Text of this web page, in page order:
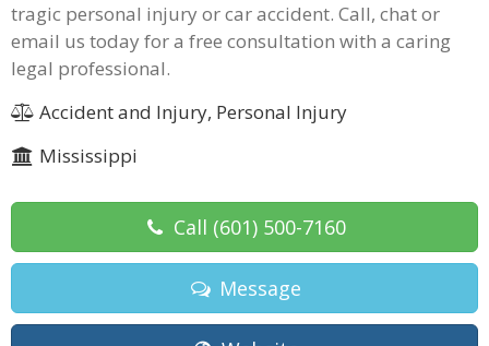
tragic personal injury or car accident. Call, chat or
email us today for a free consultation with a caring
legal professional.
Accident and Injury, Personal Injury
Mississippi
Call (601) 500-7160
Message